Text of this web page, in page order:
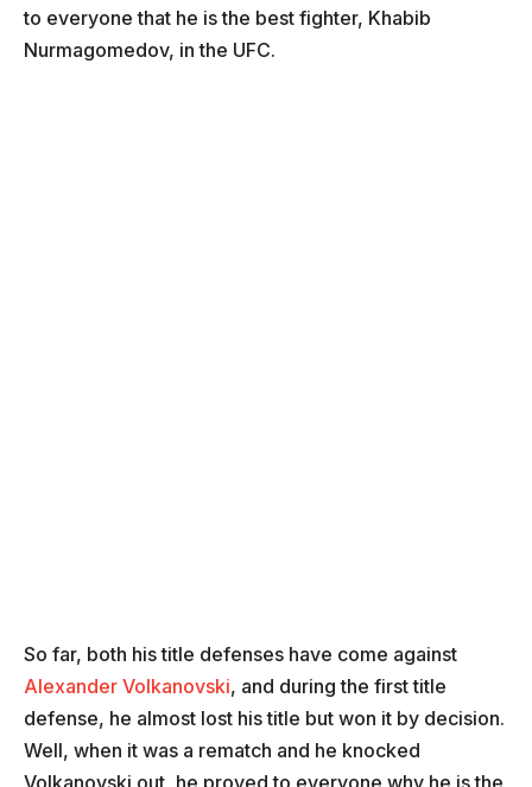
to everyone that he is the best fighter, Khabib
Nurmagomedov, in the UFC.
So far, both his title defenses have come against
Alexander Volkanovski, and during the first title
defense, he almost lost his title but won it by decision.
Well, when it was a rematch and he knocked